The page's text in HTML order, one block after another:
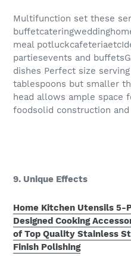
Multifunction set these
meal
partiesevents and
dishes Perfect size
tablespoons but smaller
head allows ample space
foodsolid construction
9. Unique Effects
Home Kitchen Utensils 5-
Designed Cooking
of Top Quality Stainless
Finish Polishing